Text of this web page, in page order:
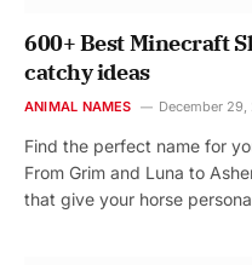
600+ Best Minecraft
catchy ideas
ANIMAL NAMES December 29,
Find the perfect name for
From Grim and Luna to
that give your horse